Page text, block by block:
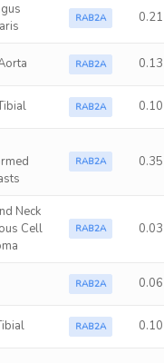
RAB2A 0.21
RAB2A 0.13
RAB2A 0.10
RAB2A 0.35
Neck
Cell
RAB2A 0.03
RAB2A 0.06
RAB2A 0.10